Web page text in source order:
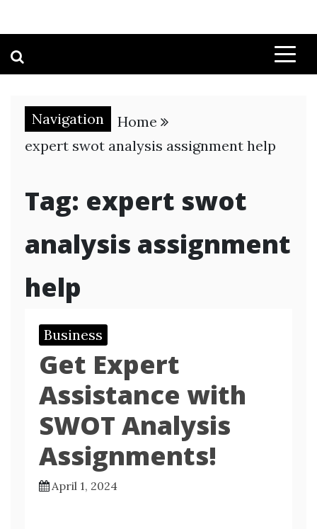
Navigation
Home
expert swot analysis assignment help
Tag: expert swot
analysis assignment
help
Business
Get Expert
Assistance with
SWOT Analysis
Assignments!
April 1, 2024